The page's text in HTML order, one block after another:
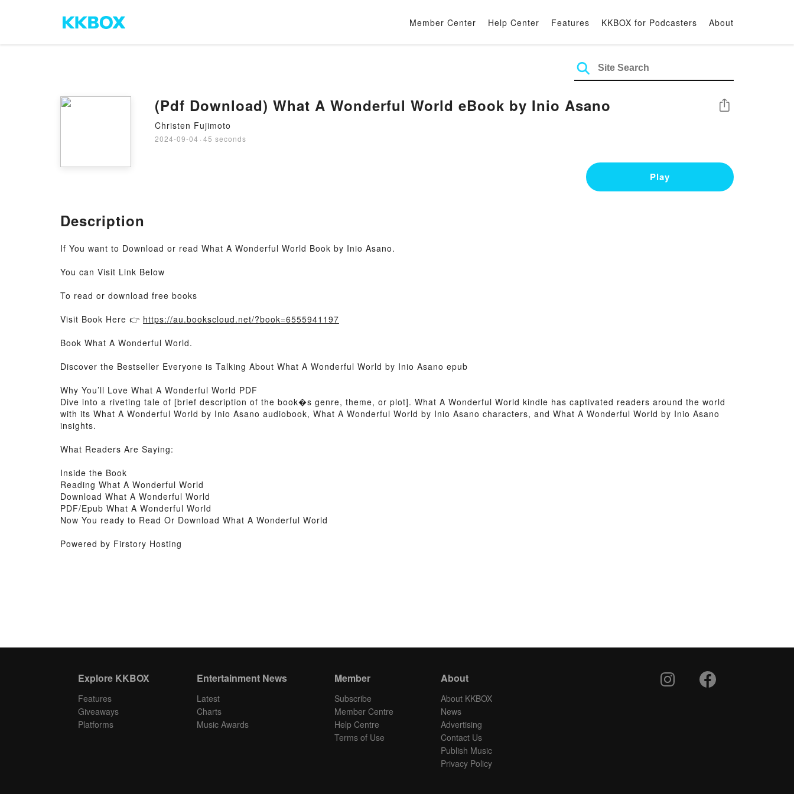
Member Center Help Center Features KKBOX for Podcasters About
(Pdf Download) What A Wonderful World eBook by Inio Asano
Christen Fujimoto
2024-09-04 · 45 seconds
Share
Play
Description
If You want to Download or read What A Wonderful World Book by Inio Asano.
You can Visit Link Below
To read or download free books
Visit Book Here 👉 https://au.bookscloud.net/?book=6555941197
Book What A Wonderful World.
Discover the Bestseller Everyone is Talking About What A Wonderful World by Inio Asano epub
Why You’ll Love What A Wonderful World PDF
Dive into a riveting tale of [brief description of the book�s genre, theme, or plot]. What A Wonderful World kindle has captivated readers around the world
with its What A Wonderful World by Inio Asano audiobook, What A Wonderful World by Inio Asano characters, and What A Wonderful World by Inio Asano
insights.
What Readers Are Saying:
Inside the Book
Reading What A Wonderful World
Download What A Wonderful World
PDF/Epub What A Wonderful World
Now You ready to Read Or Download What A Wonderful World
Powered by Firstory Hosting
Explore KKBOX
Features
Giveaways
Platforms
Entertainment News
Latest
Charts
Music Awards
Member
Subscribe
Member Centre
Help Centre
Terms of Use
About
About KKBOX
News
Advertising
Contact Us
Publish Music
Privacy Policy